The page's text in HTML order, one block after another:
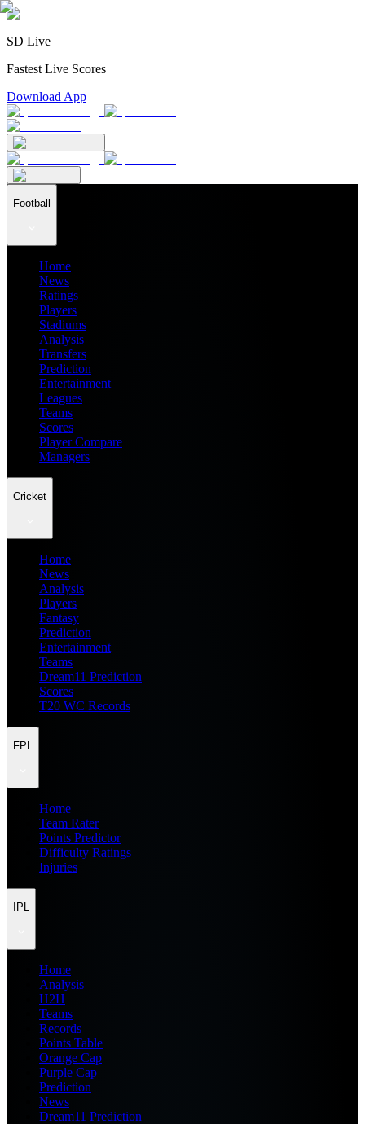
SD Live
Fastest Live Scores
Download App
Football
Home
News
Ratings
Players
Stadiums
Analysis
Transfers
Prediction
Entertainment
Leagues
Teams
Scores
Player Compare
Managers
Cricket
Home
News
Analysis
Players
Fantasy
Prediction
Entertainment
Teams
Dream11 Prediction
Scores
T20 WC Records
FPL
Home
Team Rater
Points Predictor
Difficulty Ratings
Injuries
IPL
Home
Analysis
H2H
Teams
Records
Points Table
Orange Cap
Purple Cap
Prediction
News
Dream11 Prediction